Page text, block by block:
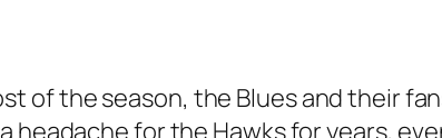
of the season, the Blues and their